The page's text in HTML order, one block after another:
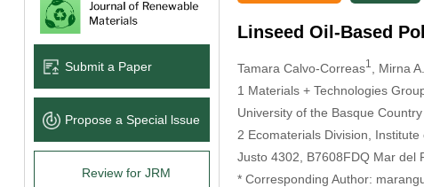
Submit a Paper
Propose a Special lssue
Review for JRM
Linseed Oil-Based
Tamara Calvo-Correas1 , Mirna
1 Materials + Technologies
University of the Basque
2 Ecomaterials Division,
Justo 4302, B7608FDQ Mar del
* Corresponding Author: